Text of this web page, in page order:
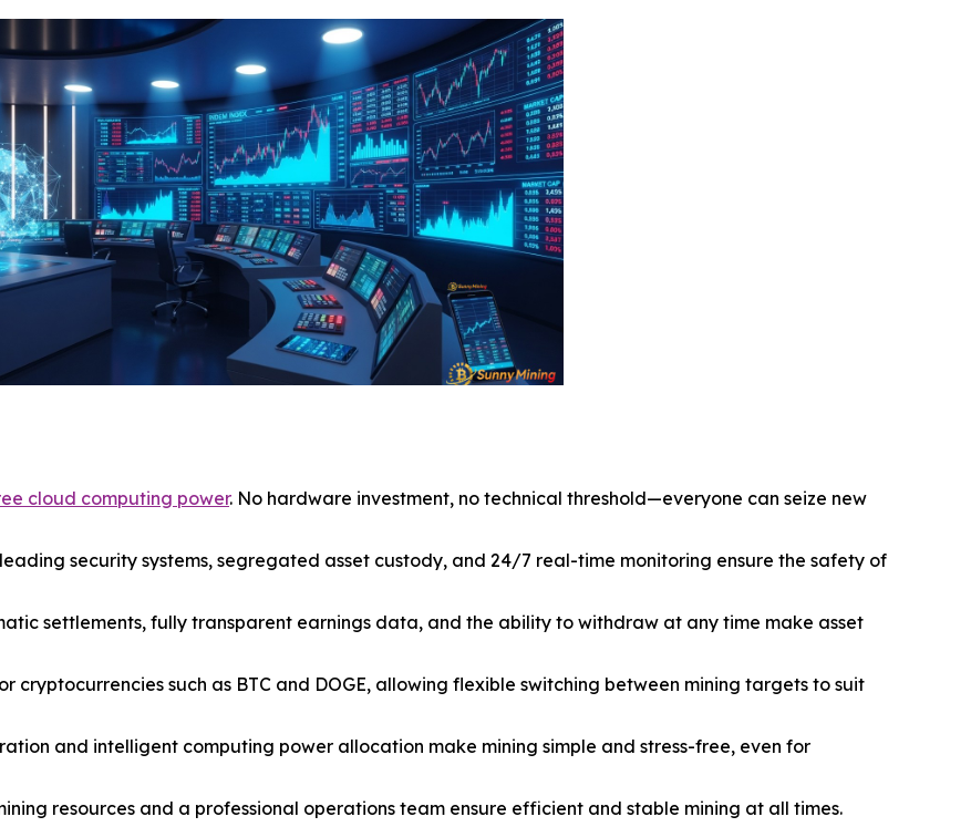
cloud computing power. No hardware investment, no technical threshold—everyone can seize new
security systems, segregated asset custody, and 24/7 real-time monitoring ensure the safety of
settlements, fully transparent earnings data, and the ability to withdraw at any time make asset
cryptocurrencies such as BTC and DOGE, allowing flexible switching between mining targets to suit
and intelligent computing power allocation make mining simple and stress-free, even for
resources and a professional operations team ensure efficient and stable mining at all times.